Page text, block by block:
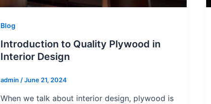
Blog
Introduction to Quality Plywood in
Interior Design
admin /June 21, 2024
When we talk about interior design, plywood is